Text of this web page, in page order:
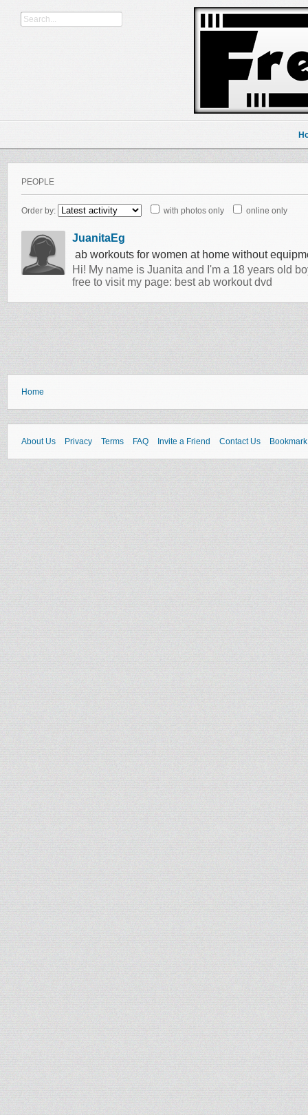
PEOPLE
Order by: with photos only online only
JuanitaEg
ab workouts for women at home without
Hi! My name is Juanita and I'm a 18 years old
free to visit my page: best ab workout dvd
Home
About Us Privacy Terms FAQ Invite a Friend Contact Us Bookmark